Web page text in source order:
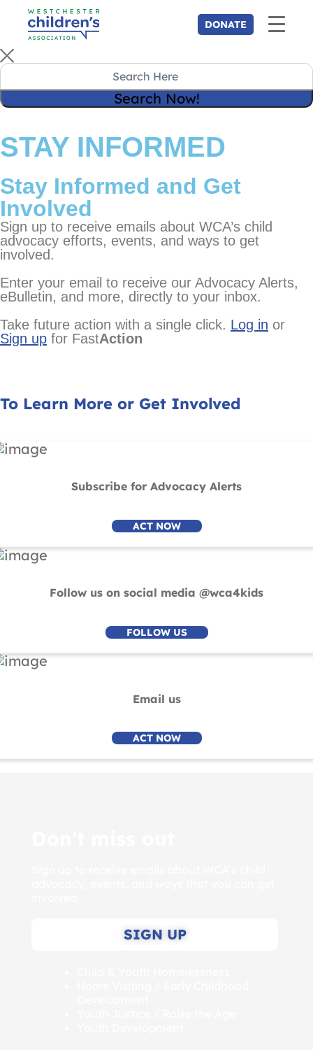
STAY INFORMED
Stay Informed and Get
Involved
Sign up to receive emails about WCA’s child
advocacy efforts, events, and ways to get
involved.
Enter your email to receive our Advocacy Alerts,
eBulletin, and more, directly to your inbox.
Take future action with a single click. Log in or
Sign up for FastAction
To Learn More or Get Involved
Subscribe for Advocacy Alerts
ACT NOW
Follow us on social media @wca4kids
FOLLOW US
Email us
ACT NOW
SIGN UP